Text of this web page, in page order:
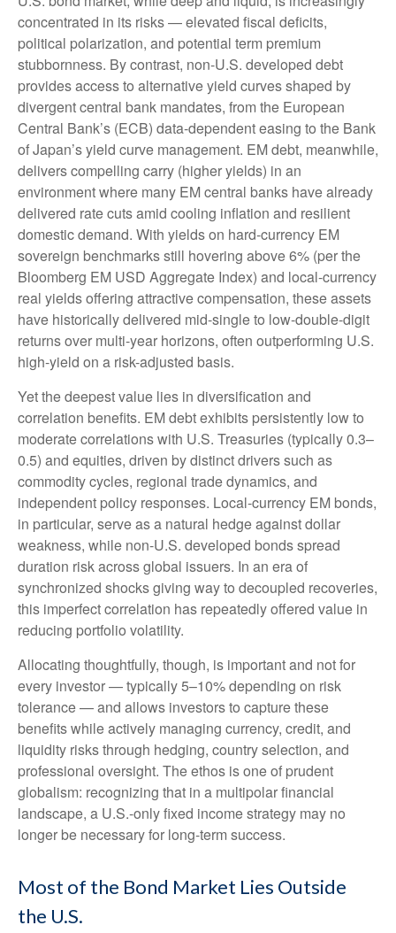
concentrated in its risks—elevated fiscal deficits,
political polarization, and potential term premium
stubbornness. By contrast, non-U.S. developed debt
provides access to alternative yield curves shaped by
divergent central bank mandates, from the European
Central Bank’s (ECB) data-dependent easing to the Bank
of Japan’s yield curve management. EM debt, meanwhile,
delivers compelling carry (higher yields) in an
environment where many EM central banks have already
delivered rate cuts amid cooling inflation and resilient
domestic demand. With yields on hard-currency EM
sovereign benchmarks still hovering above 6% (per the
Bloomberg EM USD Aggregate Index) and local-currency
real yields offering attractive compensation, these assets
have historically delivered mid-single to low-double-digit
returns over multi-year horizons, often outperforming U.S.
high-yield on a risk-adjusted basis.
Yet the deepest value lies in diversification and
correlation benefits. EM debt exhibits persistently low to
moderate correlations with U.S. Treasuries (typically 0.3–
0.5) and equities, driven by distinct drivers such as
commodity cycles, regional trade dynamics, and
independent policy responses. Local-currency EM bonds,
in particular, serve as a natural hedge against dollar
weakness, while non-U.S. developed bonds spread
duration risk across global issuers. In an era of
synchronized shocks giving way to decoupled recoveries,
this imperfect correlation has repeatedly offered value in
reducing portfolio volatility.
Allocating thoughtfully, though, is important and not for
every investor—typically 5–10% depending on risk
tolerance—and allows investors to capture these
benefits while actively managing currency, credit, and
liquidity risks through hedging, country selection, and
professional oversight. The ethos is one of prudent
globalism: recognizing that in a multipolar financial
landscape, a U.S.-only fixed income strategy may no
longer be necessary for long-term success.
Most of the Bond Market Lies Outside
the U.S.